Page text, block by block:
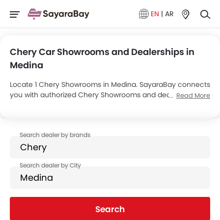
EN | AR
Chery Car Showrooms and Dealerships in
Medina
Locate 1 Chery Showrooms in Medina. SayaraBay connects
you with authorized Chery Showrooms and dealers in
Medina.
Read More
Search